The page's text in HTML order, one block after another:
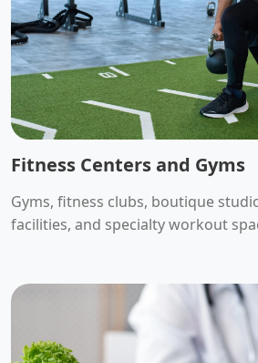
Fitness Centers and Gyms
Gyms, fitness clubs, boutique
facilities, and specialty workout